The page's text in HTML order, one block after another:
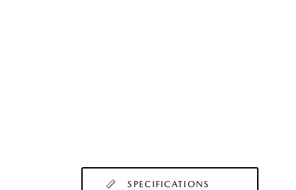
SPECIFICATIONS